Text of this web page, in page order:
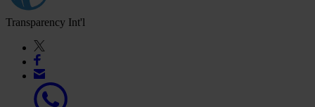
Transparency Int'l